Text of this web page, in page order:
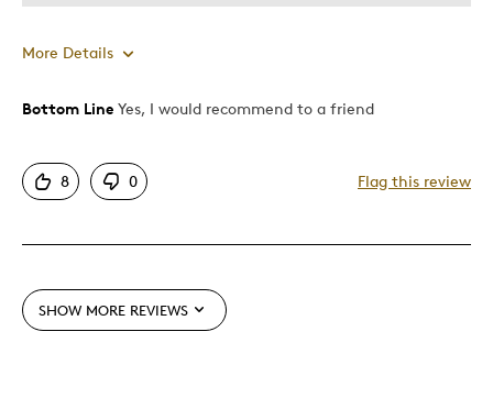
More Details
Pros
Great Quality
Unique
Was this a gift?
Describe Yourself
Quality Driven
Bottom Line Yes, I would recommend to a friend
8 0 Flag this review
SHOW MORE REVIEWS